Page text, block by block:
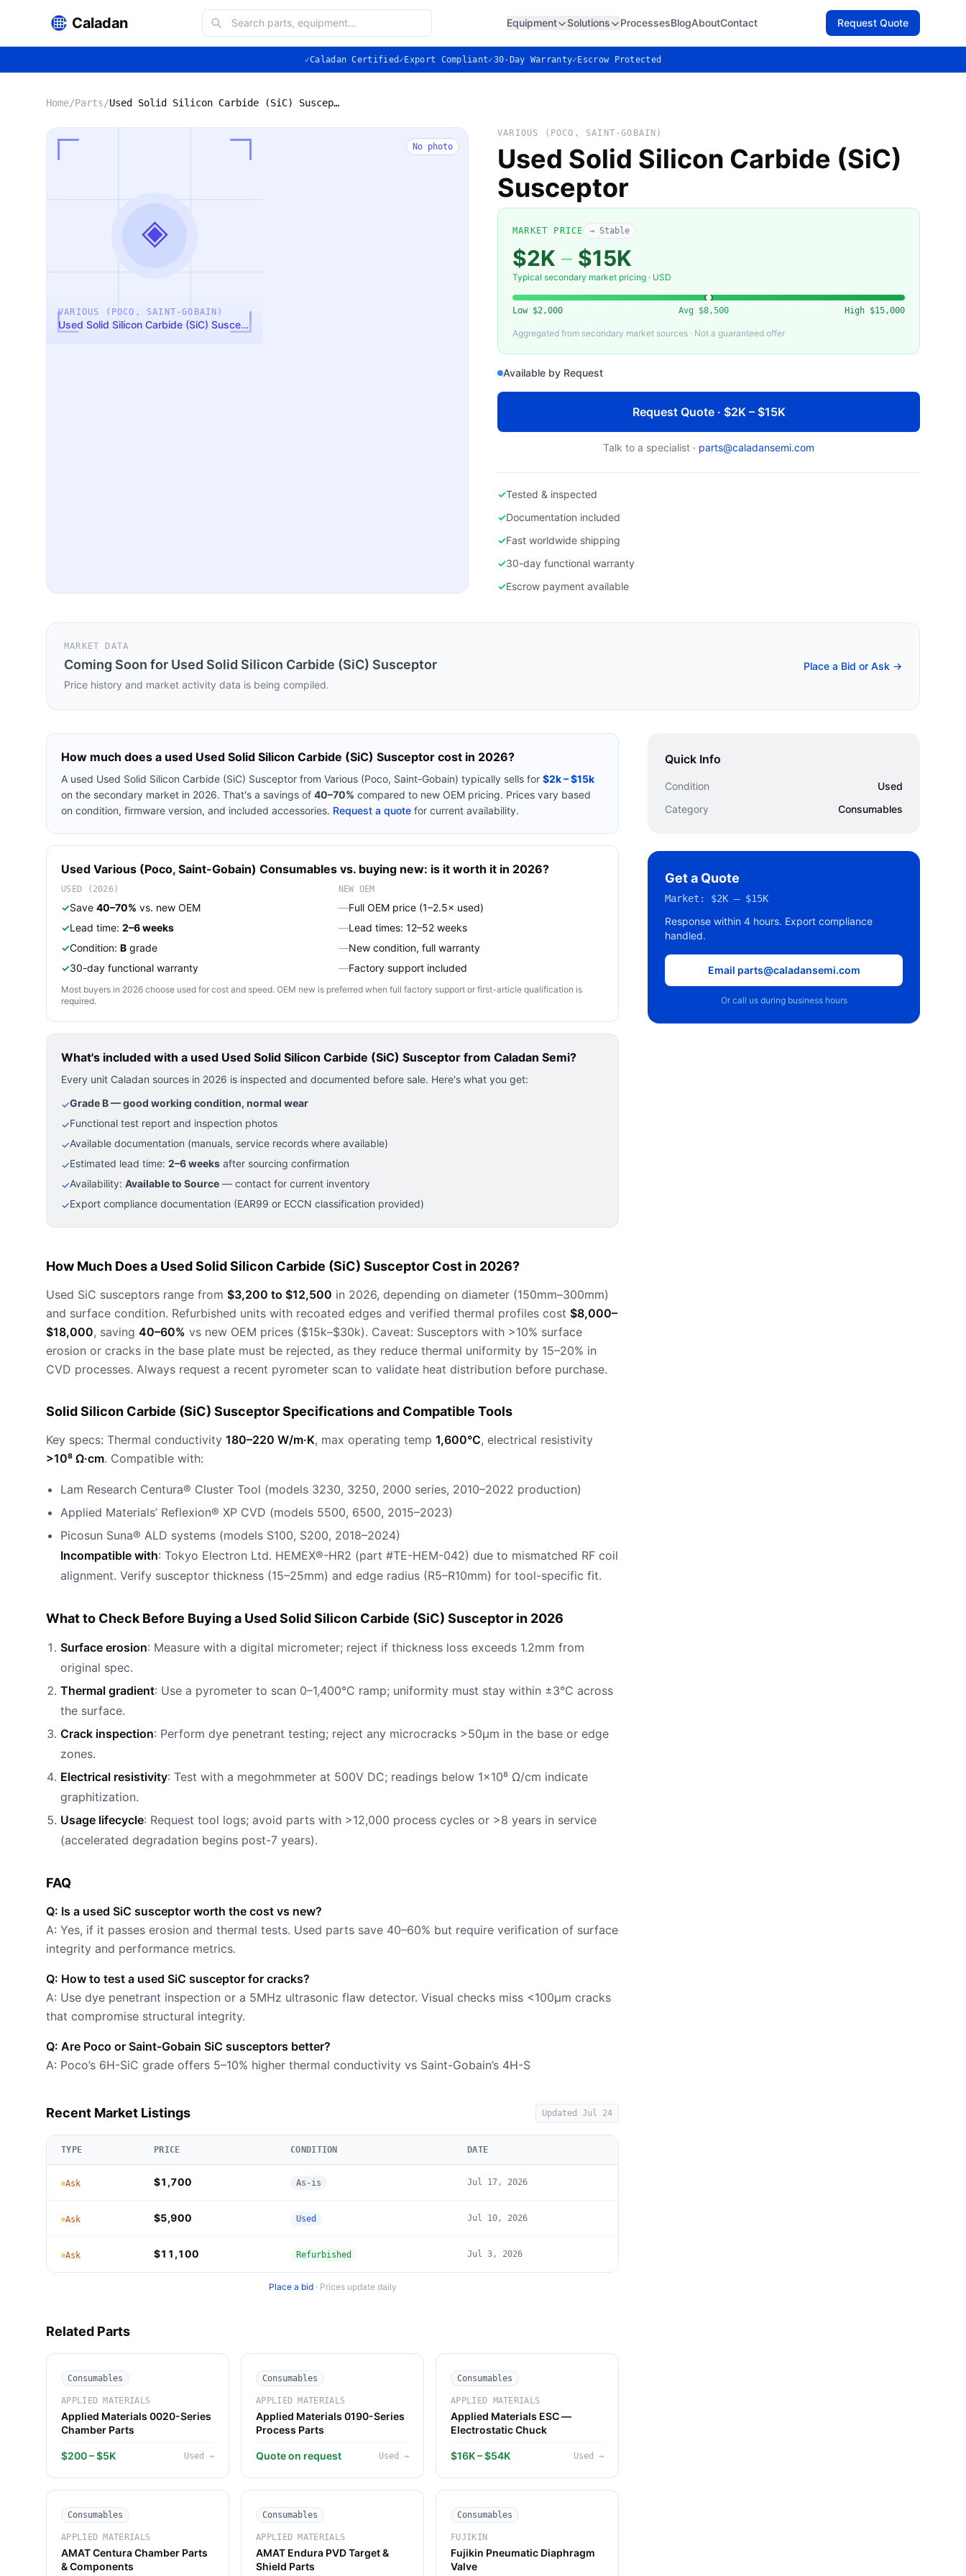
Caladan Equipment Solutions ProcessesBlogAboutContact Request Quote
✓Caladan Certified ✓ Export Compliant✓30-Day Warranty✓ Escrow Protected
Home/Parts/ Used Solid Silicon Carbide (SiC) Susceptor
◈
VARIOUS (POCO, SAINT-GOBAIN)
Used Solid Silicon Carbide (SiC) Susceptor
No photo
VARIOUS (POCO, SAINT-GOBAIN)
Used Solid Silicon Carbide (SiC)
Susceptor
MARKET PRICE → Stable
$2K – $15K
Typical secondary market pricing · USD
Low $2,000 Avg $8,500 High $15,000
Aggregated from secondary market sources · Not a guaranteed offer
Available by Request
Request Quote · $2K – $15K
Talk to a specialist · parts@caladansemi.com
✓Tested & inspected
✓Documentation included
✓Fast worldwide shipping
✓30-day functional warranty
✓Escrow payment available
MARKET DATA
Coming Soon for Used Solid Silicon Carbide (SiC) Susceptor
Price history and market activity data is being compiled.
Place a Bid or Ask →
How much does a used Used Solid Silicon Carbide (SiC) Susceptor cost in 2026?
A used Used Solid Silicon Carbide (SiC) Susceptor from Various (Poco, Saint-Gobain) typically sells for $2k – $15k
on the secondary market in 2026. That's a savings of 40–70% compared to new OEM pricing. Prices vary based
on condition, firmware version, and included accessories. Request a quote for current availability.
Used Various (Poco, Saint-Gobain) Consumables vs. buying new: is it worth it in 2026?
USED (2026)
✓Save 40–70% vs. new OEM
✓Lead time: 2–6 weeks
✓Condition: B grade
✓30-day functional warranty
NEW OEM
—Full OEM price (1–2.5× used)
—Lead times: 12–52 weeks
—New condition, full warranty
—Factory support included
Most buyers in 2026 choose used for cost and speed. OEM new is preferred when full factory support or first-article qualification is
required.
What's included with a used Used Solid Silicon Carbide (SiC) Susceptor from Caladan Semi?
Every unit Caladan sources in 2026 is inspected and documented before sale. Here's what you get:
✓Grade B — good working condition, normal wear
✓Functional test report and inspection photos
✓Available documentation (manuals, service records where available)
✓Estimated lead time: 2–6 weeks after sourcing confirmation
✓Availability: Available to Source — contact for current inventory
✓Export compliance documentation (EAR99 or ECCN classification provided)
How Much Does a Used Solid Silicon Carbide (SiC) Susceptor Cost in 2026?
Used SiC susceptors range from $3,200 to $12,500 in 2026, depending on diameter (150mm–300mm)
and surface condition. Refurbished units with recoated edges and verified thermal profiles cost $8,000–
$18,000, saving 40–60% vs new OEM prices ($15k–$30k). Caveat: Susceptors with >10% surface
erosion or cracks in the base plate must be rejected, as they reduce thermal uniformity by 15–20% in
CVD processes. Always request a recent pyrometer scan to validate heat distribution before purchase.
Solid Silicon Carbide (SiC) Susceptor Specifications and Compatible Tools
Key specs: Thermal conductivity 180–220 W/m·K, max operating temp 1,600°C, electrical resistivity
>10⁸ Ω·cm. Compatible with:
Lam Research Centura® Cluster Tool (models 3230, 3250, 2000 series, 2010–2022 production)
Applied Materials’ Reflexion® XP CVD (models 5500, 6500, 2015–2023)
Picosun Suna® ALD systems (models S100, S200, 2018–2024)
Incompatible with: Tokyo Electron Ltd. HEMEX®-HR2 (part #TE-HEM-042) due to mismatched RF coil
alignment. Verify susceptor thickness (15–25mm) and edge radius (R5–R10mm) for tool-specific fit.
What to Check Before Buying a Used Solid Silicon Carbide (SiC) Susceptor in 2026
Surface erosion: Measure with a digital micrometer; reject if thickness loss exceeds 1.2mm from
original spec.
Thermal gradient: Use a pyrometer to scan 0–1,400°C ramp; uniformity must stay within ±3°C across
the surface.
Crack inspection: Perform dye penetrant testing; reject any microcracks >50µm in the base or edge
zones.
Electrical resistivity: Test with a megohmmeter at 500V DC; readings below 1×10⁸ Ω/cm indicate
graphitization.
Usage lifecycle: Request tool logs; avoid parts with >12,000 process cycles or >8 years in service
(accelerated degradation begins post-7 years).
FAQ
Q: Is a used SiC susceptor worth the cost vs new?
A: Yes, if it passes erosion and thermal tests. Used parts save 40–60% but require verification of surface
integrity and performance metrics.
Q: How to test a used SiC susceptor for cracks?
A: Use dye penetrant inspection or a 5MHz ultrasonic flaw detector. Visual checks miss <100µm cracks
that compromise structural integrity.
Q: Are Poco or Saint-Gobain SiC susceptors better?
A: Poco’s 6H-SiC grade offers 5–10% higher thermal conductivity vs Saint-Gobain’s 4H-S
Recent Market Listings UpdatedJul 24
TYPE PRICE CONDITION DATE
Ask $1,700 As-is Jul 17, 2026
Ask $5,900 Used Jul 10, 2026
Ask $11,100 Refurbished Jul 3, 2026
Place a bid· Prices update daily
Related Parts
Consumables
APPLIED MATERIALS
Applied Materials 0020-Series
Chamber Parts
$200 – $5K Used →
Consumables
APPLIED MATERIALS
Applied Materials 0190-Series
Process Parts
Quote on request Used →
Consumables
APPLIED MATERIALS
Applied Materials ESC —
Electrostatic Chuck
$16K – $54K Used →
Consumables
APPLIED MATERIALS
AMAT Centura Chamber Parts
& Components
Consumables
APPLIED MATERIALS
AMAT Endura PVD Target &
Shield Parts
Consumables
FUJIKIN
Fujikin Pneumatic Diaphragm
Valve
Quick Info
Condition
Used
Category
Consumables
Get a Quote
Market: $2K – $15K
Response within 4 hours. Export compliance
handled.
Email parts@caladansemi.com
Or call us during business hours